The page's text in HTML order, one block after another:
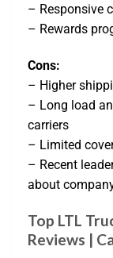
– Responsive
– Rewards
Cons:
– Higher
– Long load
carriers
– Limited
– Recent
about
Top LTL
Reviews |